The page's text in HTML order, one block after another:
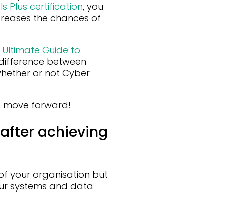
Plus certification, you
the chances of
Ultimate Guide to
between
or not Cyber
move forward!
achieving
your organisation but
systems and data